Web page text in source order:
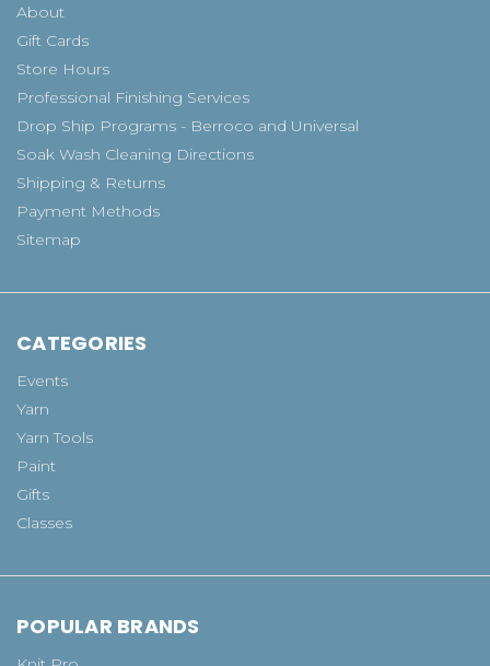
About
Gift Cards
Store Hours
Professional Finishing Services
Drop Ship Programs - Berroco and Universal
Soak Wash Cleaning Directions
Shipping & Returns
Payment Methods
Sitemap
CATEGORIES
Events
Yarn
Yarn Tools
Paint
Gifts
Classes
POPULAR BRANDS